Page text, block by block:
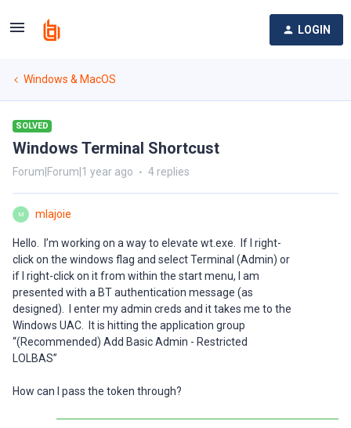
LOGIN
Windows & MacOS
SOLVED
Windows Terminal Shortcust
Forum|Forum|1 year ago 4 replies
M mlajoie
Hello. I’m working on a way to elevate wt.exe. If I right-
click on the windows flag and select Terminal (Admin) or
if I right-click on it from within the start menu, I am
presented with a BT authentication message (as
designed). I enter my admin creds and it takes me to the
Windows UAC. It is hitting the application group
“(Recommended) Add Basic Admin - Restricted
LOLBAS”
How can I pass the token through?